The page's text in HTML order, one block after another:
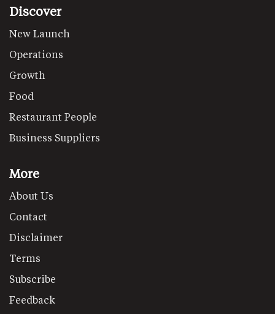
Discover
New Launch
Operations
Growth
Food
Restaurant People
Business Suppliers
More
About Us
Contact
Disclaimer
Terms
Subscribe
Feedback